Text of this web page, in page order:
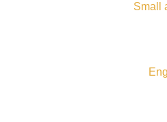
Small